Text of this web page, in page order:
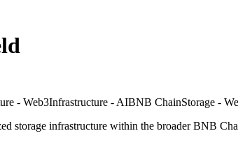
- Web3Infrastructure - AIBNB ChainStorage -
storage infrastructure within the broader BNB